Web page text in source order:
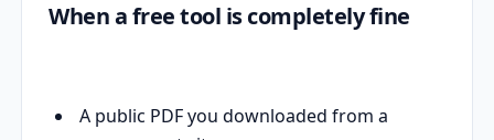
When a free tool is completely fine
A public PDF you downloaded from a